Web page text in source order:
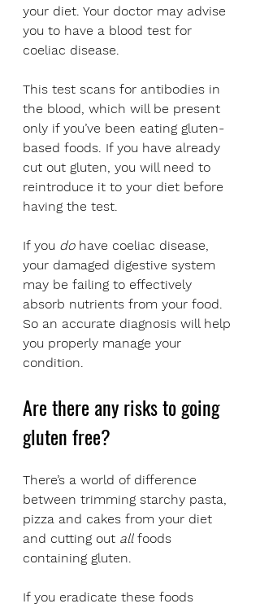
your diet. Your doctor may advise
you to have a blood test for
coeliac disease.
This test scans for antibodies in
the blood, which will be present
only if you’ve been eating gluten-
based foods. If you have already
cut out gluten, you will need to
reintroduce it to your diet before
having the test.
If you do have coeliac disease,
your damaged digestive system
may be failing to effectively
absorb nutrients from your food.
So an accurate diagnosis will help
you properly manage your
condition.
Are there any risks to going
gluten free?
There’s a world of difference
between trimming starchy pasta,
pizza and cakes from your diet
and cutting out all foods
containing gluten.
If you eradicate these foods